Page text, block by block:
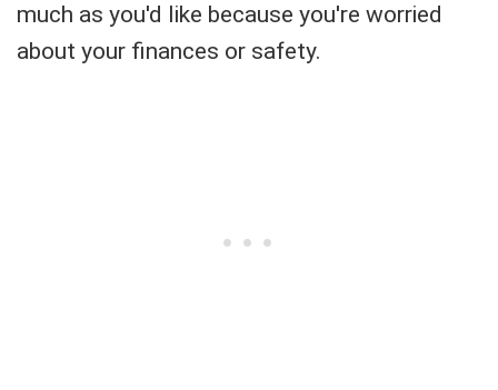
much as you'd like because you're worried
about your finances or safety.